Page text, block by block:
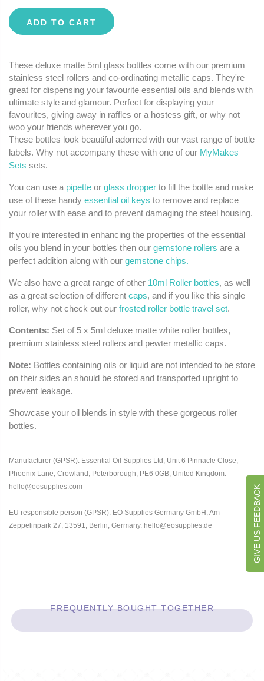
ADD TO CART
These deluxe matte 5ml glass bottles come with our premium
stainless steel rollers and co-ordinating metallic caps. They're
great for dispensing your favourite essential oils and blends with
ultimate style and glamour. Perfect for displaying your
favourites, giving away in raffles or a hostess gift, or why not
woo your friends wherever you go.
These bottles look beautiful adorned with our vast range of bottle
labels. Why not accompany these with one of our MyMakes
Sets sets.
You can use a pipette or glass dropper to fill the bottle and make
use of these handy essential oil keys to remove and replace
your roller with ease and to prevent damaging the steel housing.
If you're interested in enhancing the properties of the essential
oils you blend in your bottles then our gemstone rollers are a
perfect addition along with our gemstone chips.
We also have a great range of other 10ml Roller bottles, as well
as a great selection of different caps, and if you like this single
roller, why not check out our frosted roller bottle travel set.
Contents: Set of 5 x 5ml deluxe matte white roller bottles,
premium stainless steel rollers and pewter metallic caps.
Note: Bottles containing oils or liquid are not intended to be store
on their sides an should be stored and transported upright to
prevent leakage.
Showcase your oil blends in style with these gorgeous roller
bottles.
Manufacturer (GPSR): Essential Oil Supplies Ltd, Unit 6 Pinnacle Close,
Phoenix Lane, Crowland, Peterborough, PE6 0GB, United Kingdom.
hello@eosupplies.com
EU responsible person (GPSR): EO Supplies Germany GmbH, Am
Zeppelinpark 27, 13591, Berlin, Germany. hello@eosupplies.de
FREQUENTLY BOUGHT TOGETHER
GIVE US FEEDBACK